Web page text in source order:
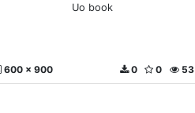
Uo book
600 x 900 53
0
0